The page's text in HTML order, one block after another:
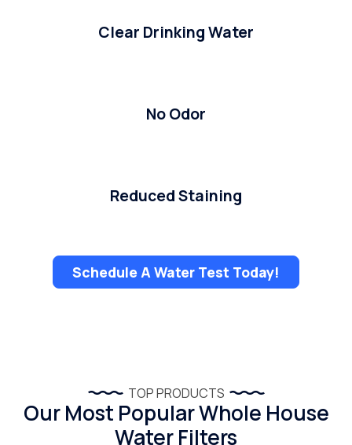
Clear Drinking Water
No Odor
Reduced Staining
Schedule A Water Test Today!
TOP PRODUCTS
Our Most Popular Whole House
Water Filters